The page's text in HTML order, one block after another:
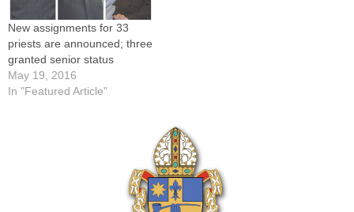
New assignments for 33
priests are announced; three
granted senior status
May 19, 2016
In "Featured Article"